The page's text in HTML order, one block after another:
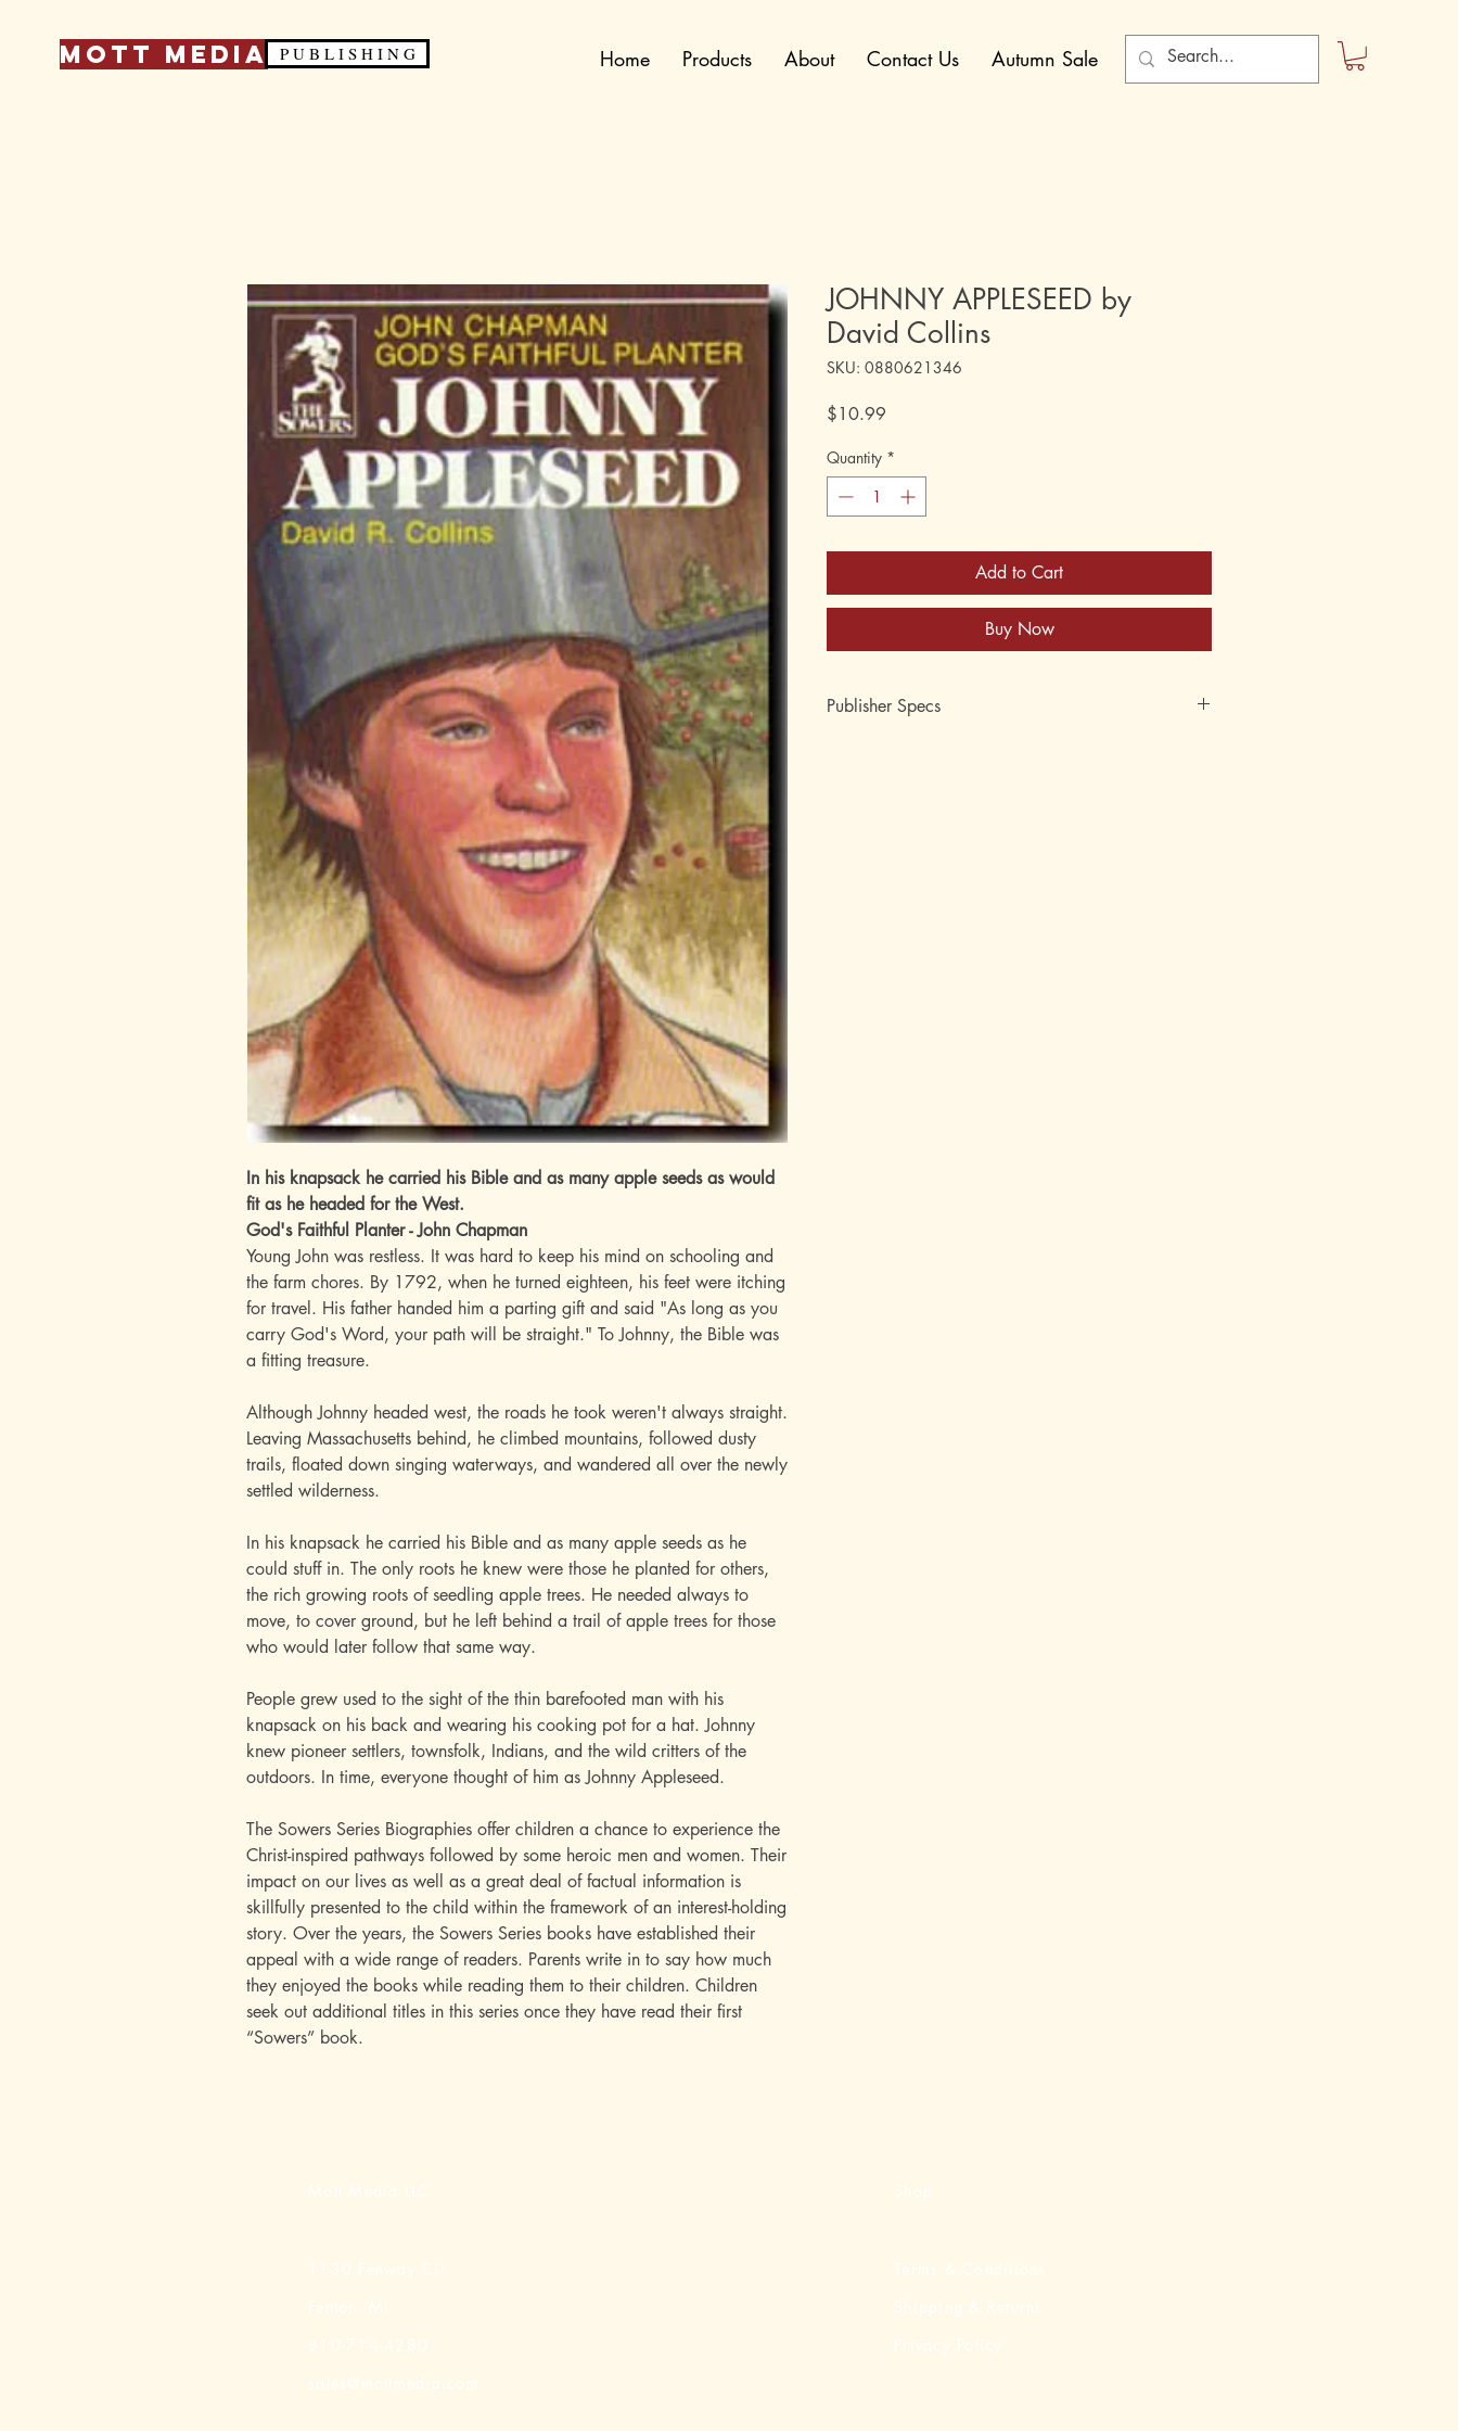
Mott Media P U B L I S H I N G Home Products About Contact Us Autumn Sale
In his knapsack he carried his Bible and as many apple seeds as would
fit as he headed for the West.
God's Faithful Planter - John Chapman
Young John was restless. It was hard to keep his mind on schooling and
the farm chores. By 1792, when he turned eighteen, his feet were itching
for travel. His father handed him a parting gift and said "As long as you
carry God's Word, your path will be straight." To Johnny, the Bible was
a fitting treasure.
Although Johnny headed west, the roads he took weren't always straight.
Leaving Massachusetts behind, he climbed mountains, followed dusty
trails, floated down singing waterways, and wandered all over the newly
settled wilderness.
In his knapsack he carried his Bible and as many apple seeds as he
could stuff in. The only roots he knew were those he planted for others,
the rich growing roots of seedling apple trees. He needed always to
move, to cover ground, but he left behind a trail of apple trees for those
who would later follow that same way.
People grew used to the sight of the thin barefooted man with his
knapsack on his back and wearing his cooking pot for a hat. Johnny
knew pioneer settlers, townsfolk, Indians, and the wild critters of the
outdoors. In time, everyone thought of him as Johnny Appleseed.
The Sowers Series Biographies offer children a chance to experience the
Christ-inspired pathways followed by some heroic men and women. Their
impact on our lives as well as a great deal of factual information is
skillfully presented to the child within the framework of an interest-holding
story. Over the years, the Sowers Series books have established their
appeal with a wide range of readers. Parents write in to say how much
they enjoyed the books while reading them to their children. Children
seek out additional titles in this series once they have read their first
“Sowers” book.
JOHNNY APPLESEED by
David Collins
SKU: 0880621346
$10.99
Quantity *
Add to Cart
Buy Now
Publisher Specs